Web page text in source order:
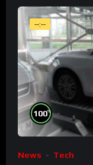
--:--
100%
News Tech